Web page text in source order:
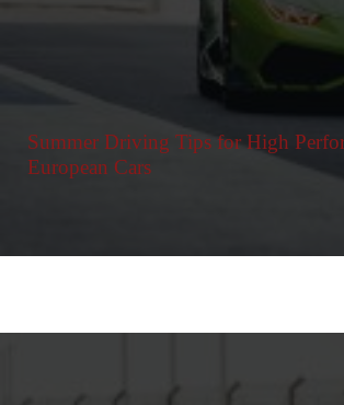
Summer Driving Tips for High
European Cars